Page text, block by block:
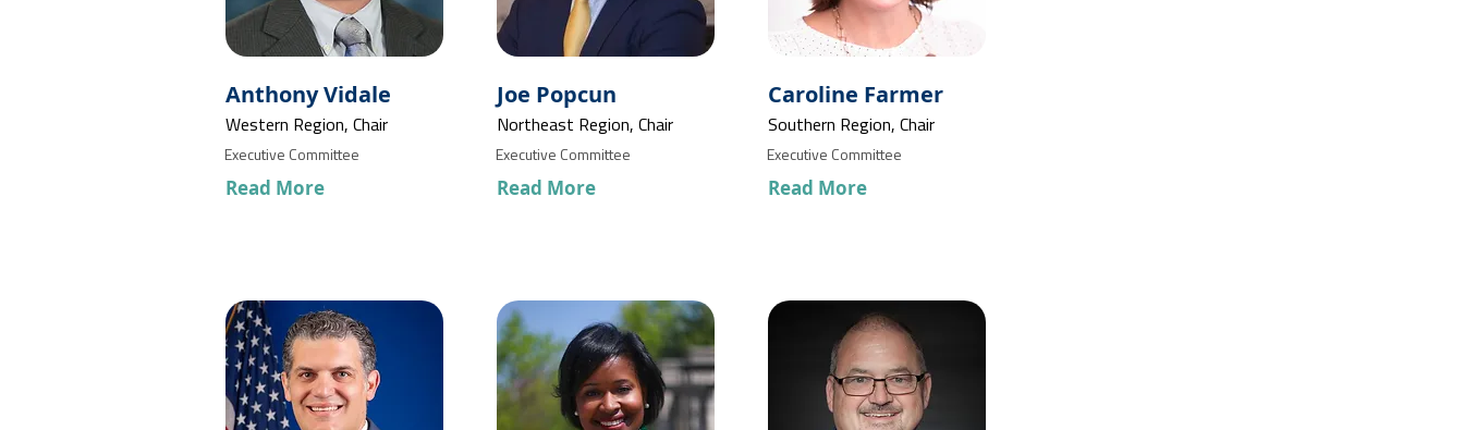
Anthony Vidale
Western Region, Chair
Executive Committee
Read More
Joe Popcun
Northeast Region, Chair
Executive Committee
Read More
Caroline Farmer
Southern Region, Chair
Executive Committee
Read More